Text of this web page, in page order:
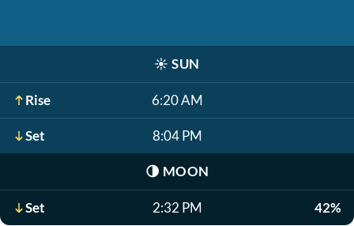
☀️ SUN
Rise 6:20 AM
Set 8:04 PM
🌗 MOON
Set 2:32 PM 42%